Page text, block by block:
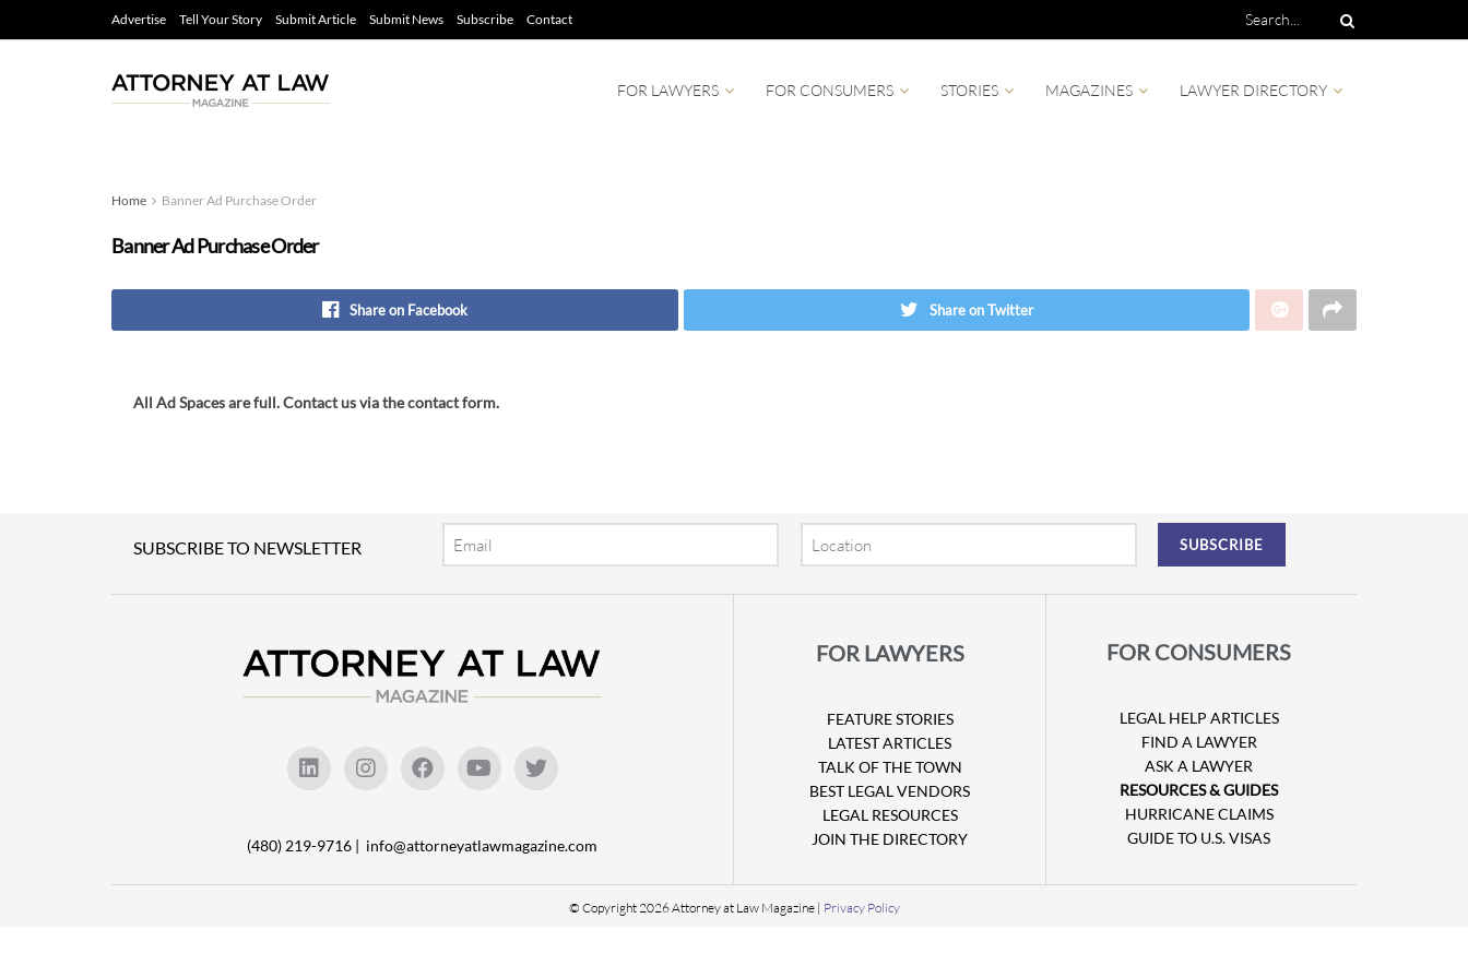
Advertise Tell Your Story Submit Article Submit News Subscribe Contact
FOR LAWYERS FOR CONSUMERS STORIES MAGAZINES LAWYER DIRECTORY
Home Banner Ad Purchase Order
Banner Ad Purchase Order
Share on Facebook Share on Twitter
All Ad Spaces are full. Contact us via the contact form.
SUBSCRIBE TO NEWSLETTER
(480) 219-9716 | info@attorneyatlawmagazine.com
FOR LAWYERS
FEATURE STORIES
LATEST ARTICLES
TALK OF THE TOWN
BEST LEGAL VENDORS
LEGAL RESOURCES
JOIN THE DIRECTORY
FOR CONSUMERS
LEGAL HELP ARTICLES
FIND A LAWYER
ASK A LAWYER
RESOURCES & GUIDES
HURRICANE CLAIMS
GUIDE TO U.S. VISAS
© Copyright 2026 Attorney at Law Magazine | Privacy Policy